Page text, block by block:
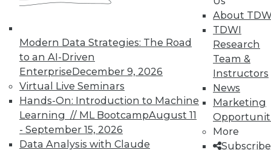
Modern Data Strategies: The Road
to an AI-Driven
EnterpriseDecember 9, 2026
Virtual Live Seminars
Hands-On: Introduction to Machine
Learning // ML BootcampAugust 11
- September 15, 2026
Data Analysis with Claude
About
TDWI
Research
Team &
Instructors
News
Marketing
More
to connect with front-end mobile, IoT, and Web-
based applications; Compose Inc. (a cloud-based
database-as-a-service vendor whose offerings
include MongoDB and PostgreSQL); Gravitant,
Inc (a cloud brokerage software vendor); and
Cleversafe Inc. (a storage solutions vendor).
Less aggressive acquirers included Microsoft
whose acquisitions included Datazen (a mobile
BI vendor) and Revolution Analytics for its
expertise in R-based analytic solutions, while